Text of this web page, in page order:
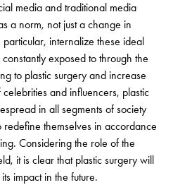
media and traditional media
a norm, not just a change in
internalize these ideal
exposed to through the
to plastic surgery and increase
and influencers, plastic
in all segments of society
themselves in accordance
Considering the role of the
it is clear that plastic surgery will
impact in the future.